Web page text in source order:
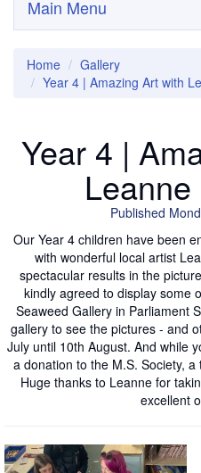
Main Menu
Home
Gallery
Year 4 | Amazing Art with
Year 4 |
Published
Our Year 4 children have been
with wonderful local artist
spectacular results in the
kindly agreed to display some
Seaweed Gallery in Parliament
gallery to see the pictures - and
July until 10th August. And while
a donation to the M.S. Society,
Huge thanks to Leanne for
excellent